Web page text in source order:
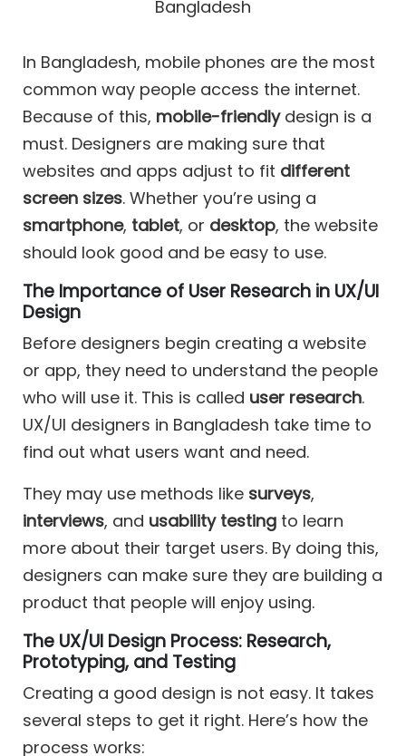
In Bangladesh, mobile phones are the most
common way people access the internet.
Because of this, mobile-friendlydesign is a
must. Designers are making sure that
websites and apps adjust to fit different
screen sizes. Whether you’re using a
smartphone, tablet, or desktop, the website
should look good and be easy to use.
The Importance of User Research in UX/UI
Design
Before designers begin creating a website
or app, they need to understand the people
who will use it. This is called user research.
UX/UI designers in Bangladesh take time to
find out what users want and need.
They may use methods like surveys,
interviews, and usability testing to learn
more about their target users. By doing this,
designers can make sure they are building a
product that people will enjoy using.
The UX/UI Design Process: Research,
Prototyping, and Testing
Creating a good design is not easy. It takes
several steps to get it right. Here’s how the
process works: